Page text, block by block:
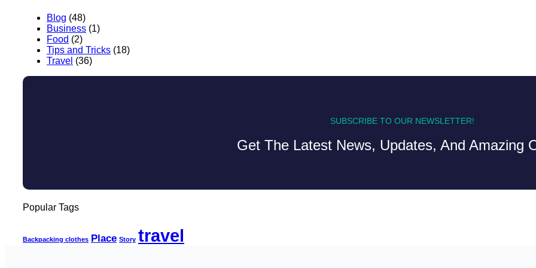
Blog (48)
Business (1)
Food (2)
Tips and Tricks (18)
Travel (36)
SUBSCRIBE TO OUR NEWSLETTER!
Get The Latest News, Updates, And Amazing
Popular Tags
Backpacking clothes Place Story travel